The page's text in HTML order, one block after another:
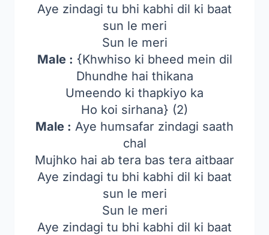
Aye zindagi tu bhi kabhi dil ki baat
sun le meri
Sun le meri
Male : {Khwhiso ki bheed mein dil
Dhundhe hai thikana
Umeendo ki thapkiyo ka
Ho koi sirhana} (2)
Male : Aye humsafar zindagi saath
chal
Mujhko hai ab tera bas tera aitbaar
Aye zindagi tu bhi kabhi dil ki baat
sun le meri
Sun le meri
Aye zindagi tu bhi kabhi dil ki baat